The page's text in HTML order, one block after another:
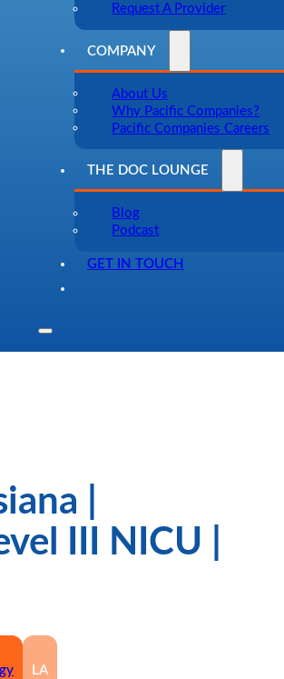
Request A Provider
COMPANY
About Us
Why Pacific Companies?
Pacific Companies Careers
THE DOC LOUNGE
Blog
Podcast
GET IN TOUCH
|
III NICU |
LA